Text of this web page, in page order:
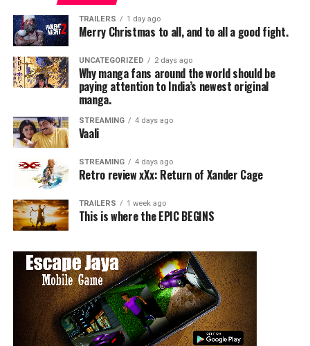
TRAILERS 1 day ago
Merry Christmas to all, and to all a good fight.
UNCATEGORIZED 2 days ago
Why manga fans around the world should be
paying attention to India’s newest original
manga.
STREAMING 4 days ago
Vaali
STREAMING 4 days ago
Retro review xXx: Return of Xander Cage
TRAILERS 1 week ago
This is where the EPIC BEGINS